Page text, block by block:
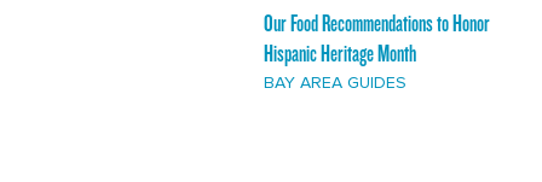
Our Food Recommendations to Honor
Hispanic Heritage Month
BAY AREA GUIDES